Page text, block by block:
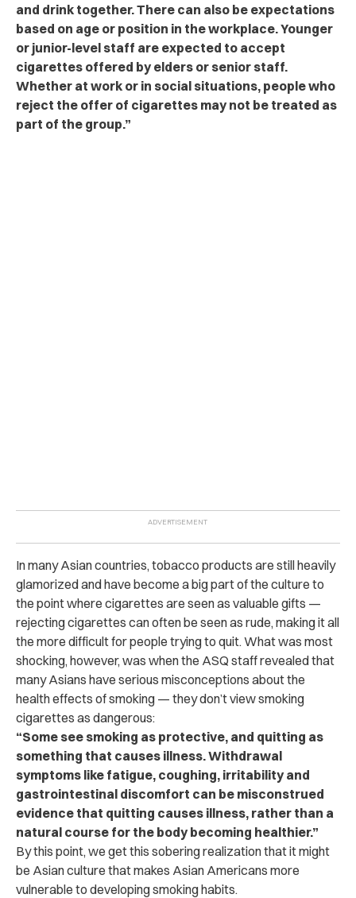
and drink together. There can also be expectations
based on age or position in the workplace. Younger
or junior-level staff are expected to accept
cigarettes offered by elders or senior staff.
Whether at work or in social situations, people who
reject the offer of cigarettes may not be treated as
part of the group.”
In many Asian countries, tobacco products are still heavily
glamorized and have become a big part of the culture to
the point where cigarettes are seen as valuable gifts —
rejecting cigarettes can often be seen as rude, making it all
the more difficult for people trying to quit. What was most
shocking, however, was when the ASQ staff revealed that
many Asians have serious misconceptions about the
health effects of smoking — they don’t view smoking
cigarettes as dangerous:
“Some see smoking as protective, and quitting as
something that causes illness. Withdrawal
symptoms like fatigue, coughing, irritability and
gastrointestinal discomfort can be misconstrued
evidence that quitting causes illness, rather than a
natural course for the body becoming healthier.”
By this point, we get this sobering realization that it might
be Asian culture that makes Asian Americans more
vulnerable to developing smoking habits.